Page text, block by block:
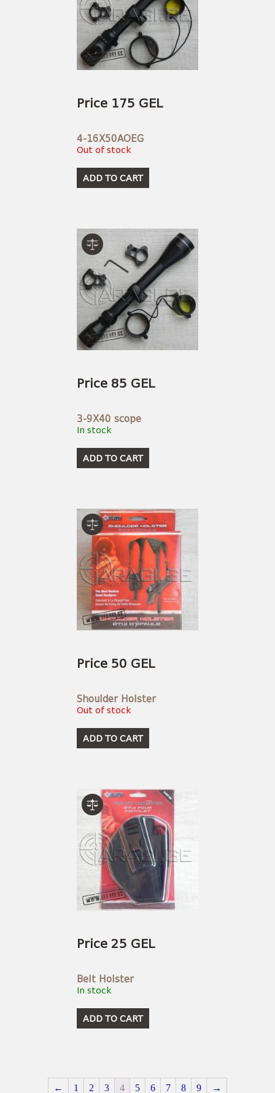
Price 175 GEL
4-16X50AOEG
Out of stock
ADD TO CART
Price 85 GEL
3-9X40 scope
In stock
ADD TO CART
Price 50 GEL
Shoulder Holster
Out of stock
ADD TO CART
Price 25 GEL
Belt Holster
In stock
ADD TO CART
← 1 2 3 4 5 6 7 8 9 →